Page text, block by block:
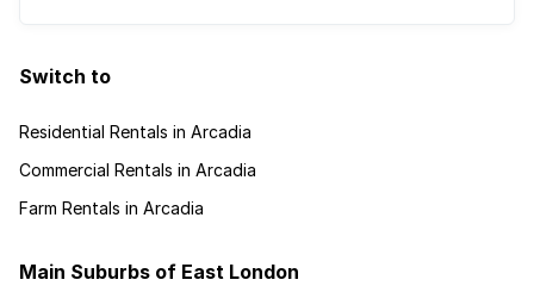
Switch to
Residential Rentals in Arcadia
Commercial Rentals in Arcadia
Farm Rentals in Arcadia
Main Suburbs of East London